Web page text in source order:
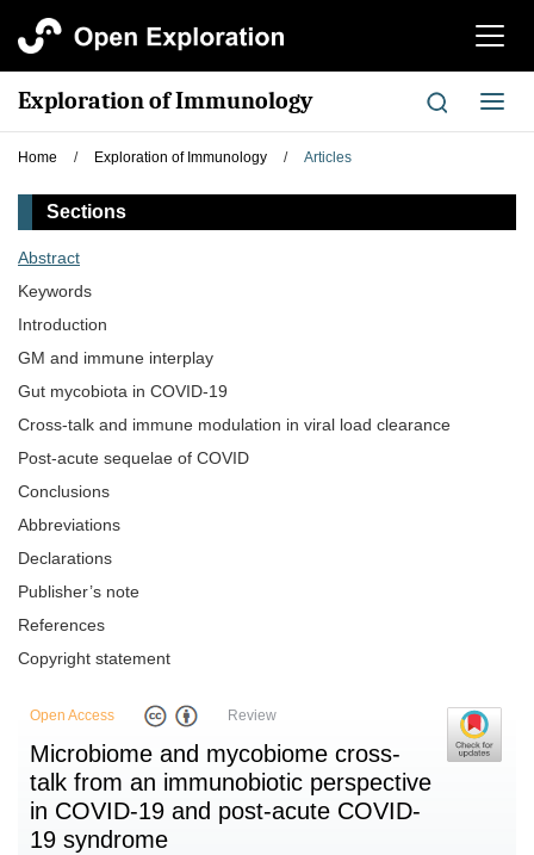
切
航
Exploration of Immunology
切
换
Home / Exploration of Immunology / Articles
Sections
Abstract
Keywords
Introduction
GM and immune interplay
Gut mycobiota in COVID-19
Cross-talk and immune modulation in viral load clearance
Post-acute sequelae of COVID
Conclusions
Abbreviations
Declarations
Publisher’s note
References
Copyright statement
Open Access Review
Microbiome and mycobiome cross-
talk from an immunobiotic perspective
in COVID-19 and post-acute COVID-
19 syndrome